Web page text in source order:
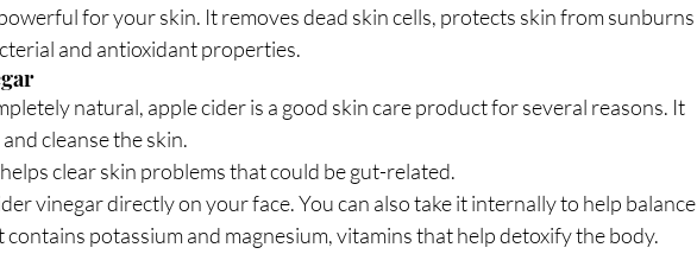
for your skin. It removes dead skin cells, protects skin from sunburns
and antioxidant properties.
natural, apple cider is a good skin care product for several reasons. It
cleanse the skin.
clear skin problems that could be gut-related.
vinegar directly on your face. You can also take it internally to help balance
contains potassium and magnesium, vitamins that help detoxify the body.